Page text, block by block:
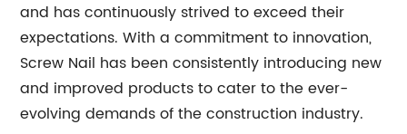
and has continuously strived to exceed their
expectations. With a commitment to innovation,
Screw Nail has been consistently introducing new
and improved products to cater to the ever-
evolving demands of the construction industry.